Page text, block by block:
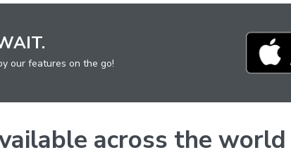
our features on the go!
across the world